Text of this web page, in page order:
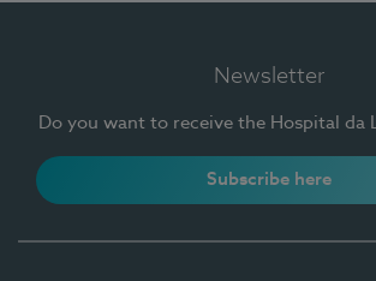
Newsletter
Do you want to receive the Hospital da
Subscribe here